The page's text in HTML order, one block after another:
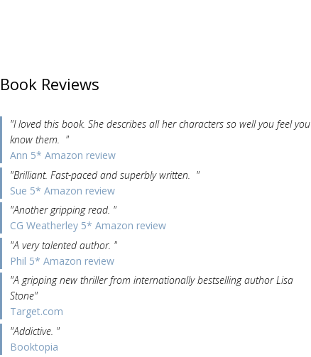
Book Reviews
"I loved this book. She describes all her characters so well you feel you
know them. "
Ann 5* Amazon review
"Brilliant. Fast-paced and superbly written. "
Sue 5* Amazon review
"Another gripping read. "
CG Weatherley 5* Amazon review
"A very talented author. "
Phil 5* Amazon review
"A gripping new thriller from internationally bestselling author Lisa
Stone"
Target.com
"Addictive. "
Booktopia